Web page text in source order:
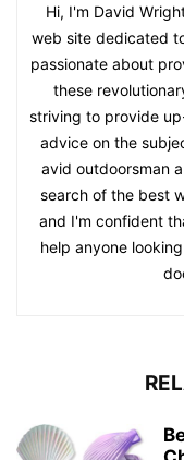
Hi, I'm David
web site dedicated
passionate about
these
striving to provide
advice on the
avid outdoorsman
search of the best
and I'm confident
help anyone